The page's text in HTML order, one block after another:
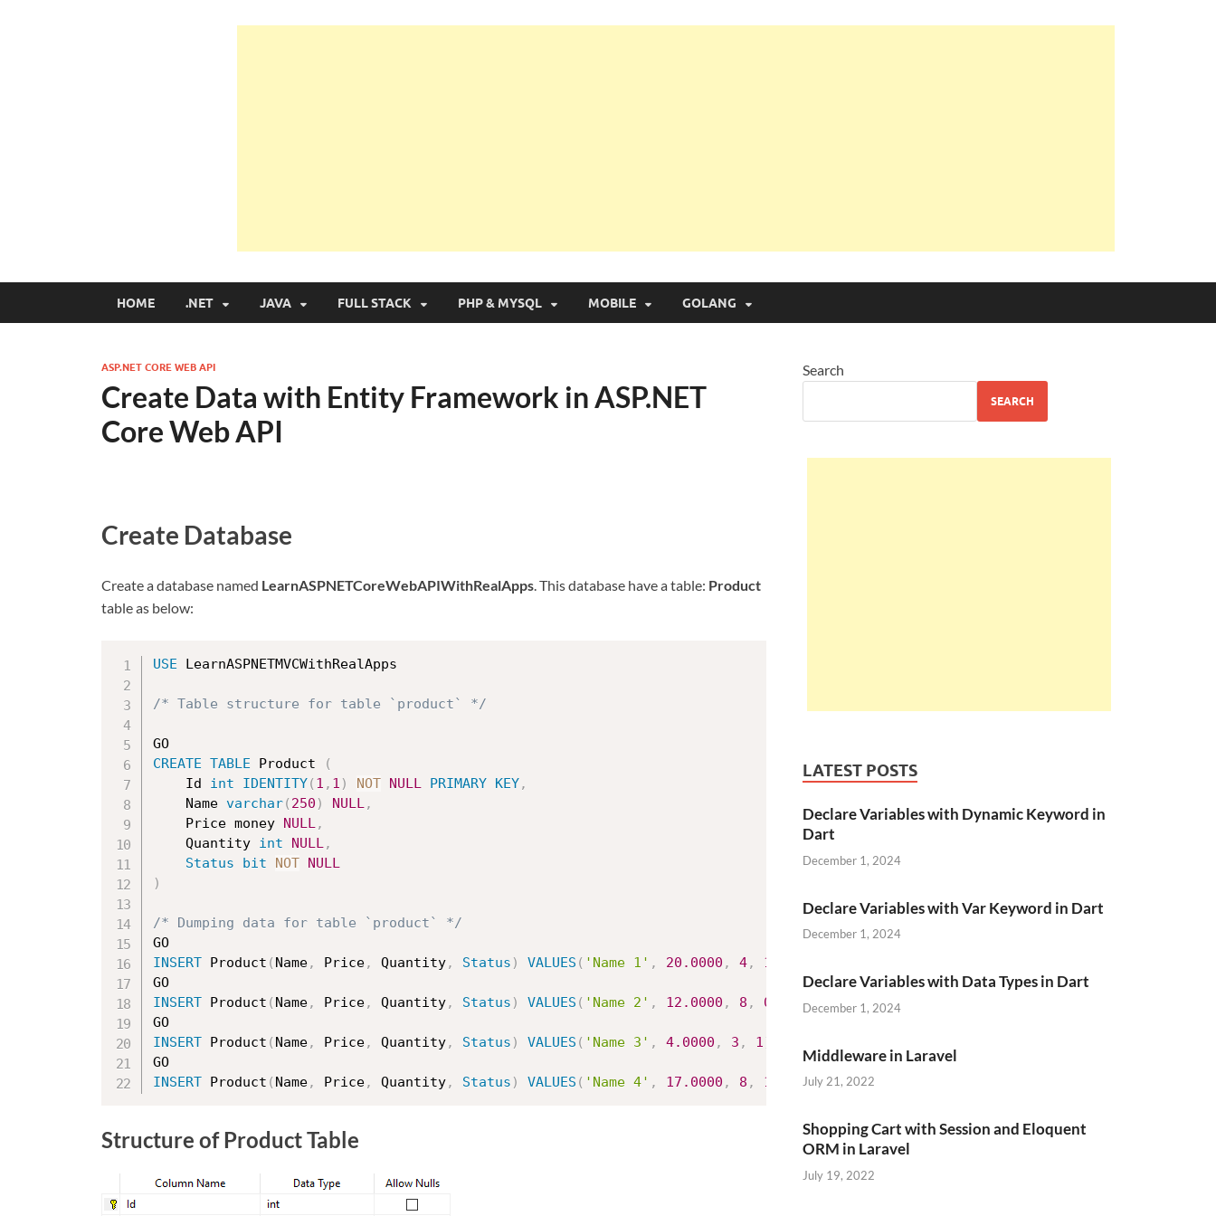
HOME .NET JAVA FULL STACK PHP & MYSQL MOBILE GOLANG
ASP.NET CORE WEB API
Create Data with Entity Framework in ASP.NET
Core Web API
Create Database
Create a database named LearnASPNETCoreWebAPIWithRealApps. This database have a table: Product
table as below:
USE LearnASPNETMVCWithRealApps
/* Table structure for table `product` */
CREATE TABLE Product
(
    Id
int IDENTITY( 1 , 1 ) NOT NULL PRIMARY KEY,
	Name
varchar( 250 ) NULL,
	Price money
NULL,
	Quantity
int NULL,
Status
bit NOT
NULL
)
/* Dumping data for table `product` */
INSERT Product ( Name, Price, Quantity, Status ) VALUES ( 'Name 1' , 20.0000 , 4, 1
INSERT Product ( Name, Price, Quantity, Status ) VALUES ( 'Name 2' , 12.0000 , 8 , 0
INSERT Product ( Name, Price, Quantity, Status ) VALUES ( 'Name 3' , 4.0000 , 3 , 1
INSERT Product ( Name, Price, Quantity, Status ) VALUES ( 'Name 4' , 17.0000 , 8 , 1
Structure of Product Table
Search
SEARCH
LATEST POSTS
Declare Variables with Dynamic Keyword in
Dart
December 1, 2024
Declare Variables with Var Keyword in Dart
December 1, 2024
Declare Variables with Data Types in Dart
December 1, 2024
Middleware in Laravel
July 21, 2022
Shopping Cart with Session and Eloquent
ORM in Laravel
July 19, 2022